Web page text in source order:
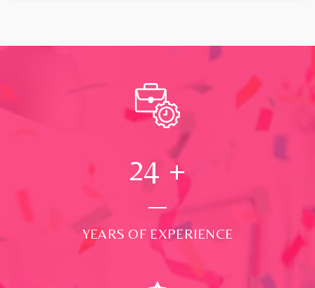
24 +
YEARS OF EXPERIENCE